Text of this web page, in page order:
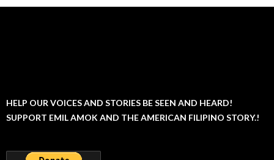
HELP OUR VOICES AND STORIES BE SEEN AND HEARD!
SUPPORT EMIL AMOK AND THE AMERICAN FILIPINO STORY.!